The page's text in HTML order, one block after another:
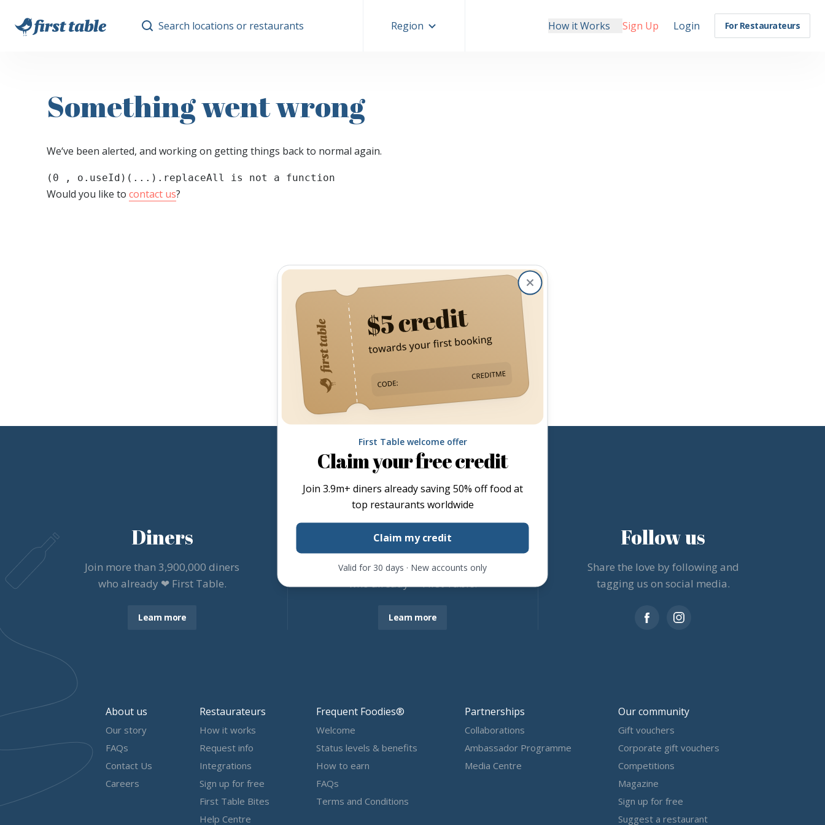
Region
Search locations or restaurants How it Works Sign Up Login For Restaurateurs
Something went wrong
We‘ve been alerted, and working on getting things back to normal again.
(0 , o.useId)(...).replaceAll is not a function
Would you like to contact us?
Diners
Join more than 3,900,000 diners
who already ❤ First Table.
Learn more
Restaurateurs
Join more than 4,600 restaurants
who already ❤ First Table.
Learn more
Follow us
Share the love by following and
tagging us on social media.
About us
Our story
FAQs
Contact Us
Careers
Restaurateurs
How it works
Request info
Integrations
Sign up for free
First Table Bites
Help Centre
Frequent Foodies®
Welcome
Status levels & benefits
How to earn
FAQs
Terms and Conditions
Partnerships
Collaborations
Ambassador Programme
Media Centre
Our community
Gift vouchers
Corporate gift vouchers
Competitions
Magazine
Sign up for free
Suggest a restaurant
First Table welcome offer
Claim your free credit
Join 3.9m+ diners already saving 50% off food at
top restaurants worldwide
Claim my credit
Valid for 30 days · New accounts only
Close